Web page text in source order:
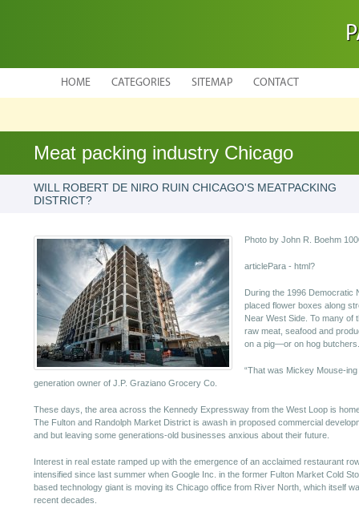
HOME CATEGORIES SITEMAP CONTACT
Meat packing industry Chicago
WILL ROBERT DE NIRO RUIN CHICAGO'S MEATPACKING
DISTRICT?
Photo by John R. Boehm
articlePara - html?
During the 1996 Democratic
placed flower boxes along
Near West Side. To many of
raw meat, seafood and
on a pig—or on hog butchers.
“That was Mickey Mouse-
generation owner of J.P. Graziano Grocery Co.
These days, the area across the Kennedy Expressway from the West Loop is
The Fulton and Randolph Market District is awash in proposed commercial
and but leaving some generations-old businesses anxious about their future.
Interest in real estate ramped up with the emergence of an acclaimed restaurant
intensified since last summer when Google Inc. in the former Fulton Market Cold
based technology giant is moving its Chicago office from River North, which itself
recent decades.